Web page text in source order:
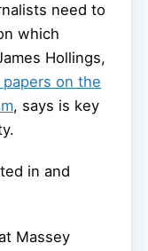
need to
which
Hollings,
on the
, says is key
in and
Massey